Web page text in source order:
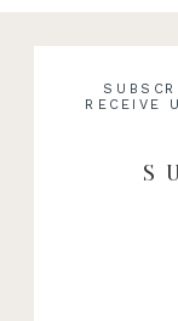
RECEIVE